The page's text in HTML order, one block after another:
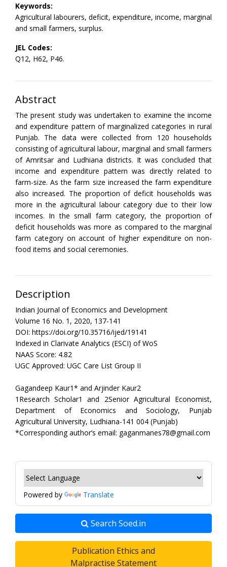
Keywords:
Agricultural labourers, deficit, expenditure, income, marginal
and small farmers, surplus.
JEL Codes:
Q12, H62, P46.
Abstract
The present study was undertaken to examine the income
and expenditure pattern of marginalized categories in rural
Punjab. The data were collected from 120 households
consisting of agricultural labour, marginal and small farmers
of Amritsar and Ludhiana districts. It was concluded that
income and expenditure pattern was directly related to
farm-size. As the farm size increased the farm expenditure
also increased. The proportion of deficit households was
more in the agricultural labour category due to their low
incomes. In the small farm category, the proportion of
deficit households was more as compared to the marginal
farm category on account of higher expenditure on non-
food items and social ceremonies.
Description
Indian Journal of Economics and Development
Volume 16 No. 1, 2020, 137-141
DOI: https://doi.org/10.35716/ijed/19141
Indexed in Clarivate Analytics (ESCI) of WoS
NAAS Score: 4.82
UGC Approved: UGC Care List Group II
Gagandeep Kaur1* and Arjinder Kaur2
1Research Scholar1 and 2Senior Agricultural Economist,
Department of Economics and Sociology, Punjab
Agricultural University, Ludhiana-141 004 (Punjab)
*Corresponding author’s email: gaganmanes78@gmail.com
Powered by Translate
Search Soed.in
Publication Ethics and
Malpractise Statement